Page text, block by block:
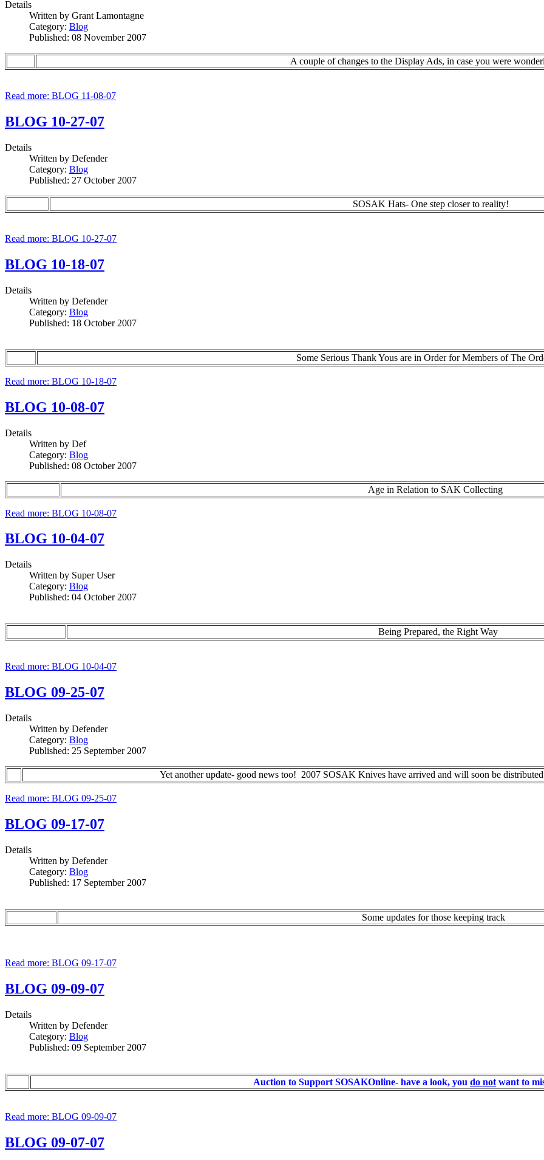
Details
Written by Grant Lamontagne
Category: Blog
Published: 08 November 2007
A couple of changes to the Display Ads, in case you were
Read more: BLOG 11-08-07
BLOG 10-27-07
Details
Written by Defender
Category: Blog
Published: 27 October 2007
SOSAK Hats- One step closer to reality!
Read more: BLOG 10-27-07
BLOG 10-18-07
Details
Written by Defender
Category: Blog
Published: 18 October 2007
Some Serious Thank Yous are in Order for Members of The
Read more: BLOG 10-18-07
BLOG 10-08-07
Details
Written by Def
Category: Blog
Published: 08 October 2007
Age in Relation to SAK Collecting
Read more: BLOG 10-08-07
BLOG 10-04-07
Details
Written by Super User
Category: Blog
Published: 04 October 2007
Being Prepared, the Right Way
Read more: BLOG 10-04-07
BLOG 09-25-07
Details
Written by Defender
Category: Blog
Published: 25 September 2007
Yet another update- good news too! 2007 SOSAK Knives have arrived and will soon be
Read more: BLOG 09-25-07
BLOG 09-17-07
Details
Written by Defender
Category: Blog
Published: 17 September 2007
Some updates for those keeping track
Read more: BLOG 09-17-07
BLOG 09-09-07
Details
Written by Defender
Category: Blog
Published: 09 September 2007
Auction to Support SOSAKOnline- have a look, you do not want to
Read more: BLOG 09-09-07
BLOG 09-07-07